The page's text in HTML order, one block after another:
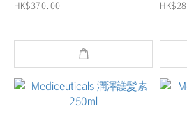
HK$370.00